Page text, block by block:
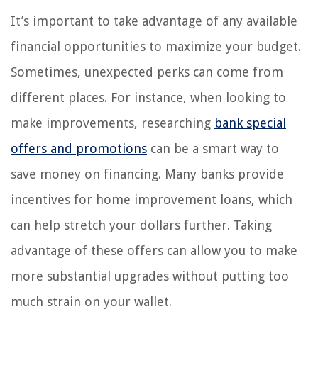
It’s important to take advantage of any available
financial opportunities to maximize your budget.
Sometimes, unexpected perks can come from
different places. For instance, when looking to
make improvements, researching bank special
offers and promotions can be a smart way to
save money on financing. Many banks provide
incentives for home improvement loans, which
can help stretch your dollars further. Taking
advantage of these offers can allow you to make
more substantial upgrades without putting too
much strain on your wallet.